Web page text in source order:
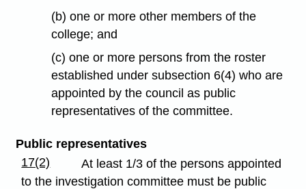
(b) one or more other members of the
college; and
(c) one or more persons from the roster
established under subsection 6(4) who are
appointed by the council as public
representatives of the committee.
Public representatives
17(2)
At least 1/3 of the persons appointed
to the investigation committee must be public